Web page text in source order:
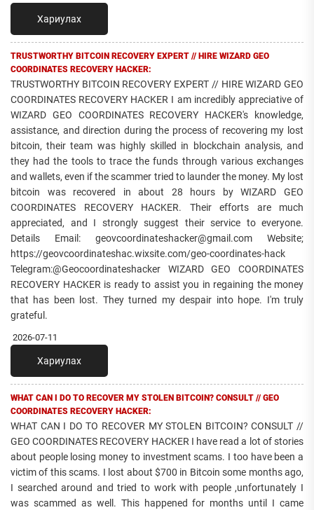
Хариулах
TRUSTWORTHY BITCOIN RECOVERY EXPERT // HIRE WIZARD GEO
COORDINATES RECOVERY HACKER:
TRUSTWORTHY BITCOIN RECOVERY EXPERT // HIRE WIZARD GEO
COORDINATES RECOVERY HACKER I am incredibly appreciative of
WIZARD GEO COORDINATES RECOVERY HACKER's knowledge,
assistance, and direction during the process of recovering my lost
bitcoin, their team was highly skilled in blockchain analysis, and
they had the tools to trace the funds through various exchanges
and wallets, even if the scammer tried to launder the money. My lost
bitcoin was recovered in about 28 hours by WIZARD GEO
COORDINATES RECOVERY HACKER. Their efforts are much
appreciated, and I strongly suggest their service to everyone.
Details Email: geovcoordinateshacker@gmail.com Website;
https://geovcoordinateshac.wixsite.com/geo-coordinates-hack
Telegram:@Geocoordinateshacker WIZARD GEO COORDINATES
RECOVERY HACKER is ready to assist you in regaining the money
that has been lost. They turned my despair into hope. I'm truly
grateful.
2026-07-11
Хариулах
WHAT CAN I DO TO RECOVER MY STOLEN BITCOIN? CONSULT // GEO
COORDINATES RECOVERY HACKER:
WHAT CAN I DO TO RECOVER MY STOLEN BITCOIN? CONSULT //
GEO COORDINATES RECOVERY HACKER I have read a lot of stories
about people losing money to investment scams. I too have been a
victim of this scams. I lost about $700 in Bitcoin some months ago,
I searched around and tried to work with people ,unfortunately I
was scammed as well. This happened for months until I came